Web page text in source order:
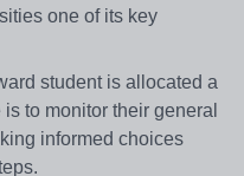
one of its key
student is allocated a
to monitor their general
informed choices